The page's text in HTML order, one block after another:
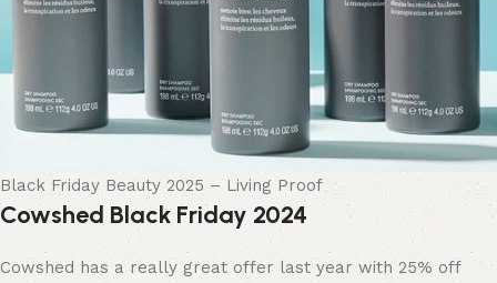
Black Friday Beauty 2025 – Living Proof
Cowshed Black Friday 2024
Cowshed has a really great offer last year with 25% off